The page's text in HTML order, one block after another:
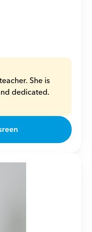
She is
dedicated.